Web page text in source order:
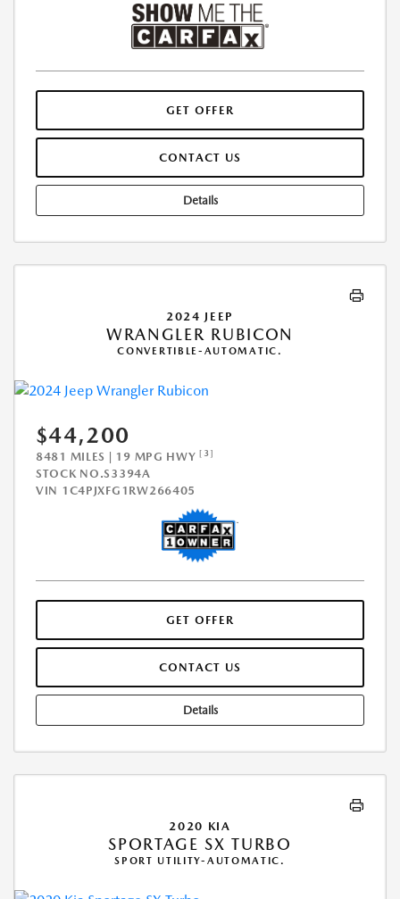
GET OFFER
CONTACT US
Details
2024 JEEP
WRANGLER RUBICON
CONVERTIBLE-AUTOMATIC.
$44,200
8481 MILES | 19 MPG HWY[3]
STOCK NO.S3394A
VIN 1C4PJXFG1RW266405
GET OFFER
CONTACT US
Details
2020 KIA
SPORTAGE SX TURBO
SPORT UTILITY-AUTOMATIC.